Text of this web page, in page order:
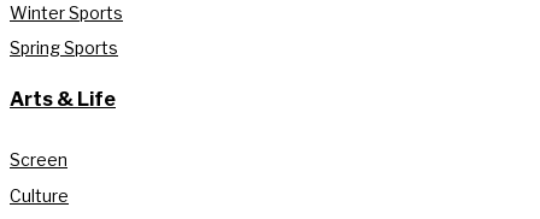
Winter Sports
Spring Sports
Arts & Life
Screen
Culture